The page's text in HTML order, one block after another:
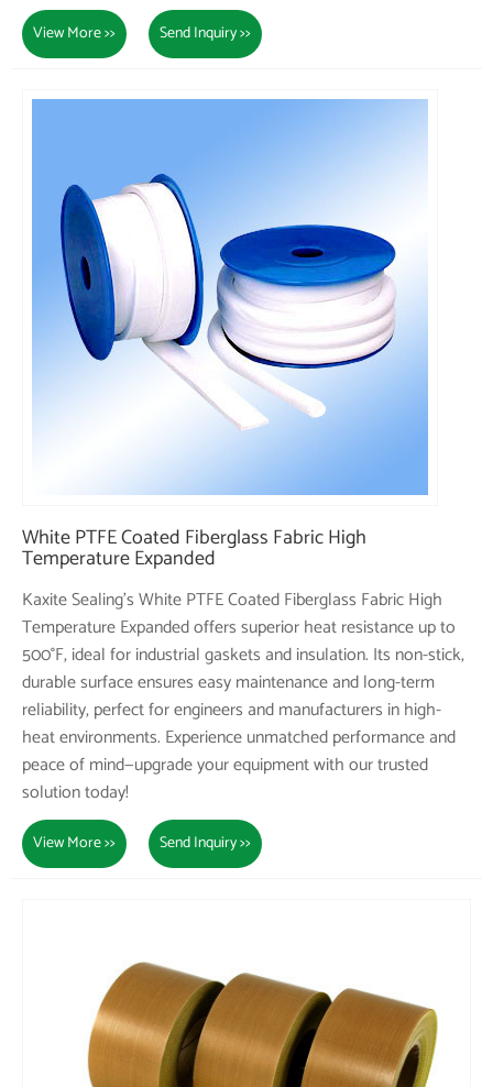
View More >> Send Inquiry >>
White PTFE Coated Fiberglass Fabric High
Temperature Expanded
Kaxite Sealing's White PTFE Coated Fiberglass Fabric High
Temperature Expanded offers superior heat resistance up to
500°F, ideal for industrial gaskets and insulation. Its non-stick,
durable surface ensures easy maintenance and long-term
reliability, perfect for engineers and manufacturers in high-
heat environments. Experience unmatched performance and
peace of mind—upgrade your equipment with our trusted
solution today!
View More >> Send Inquiry >>